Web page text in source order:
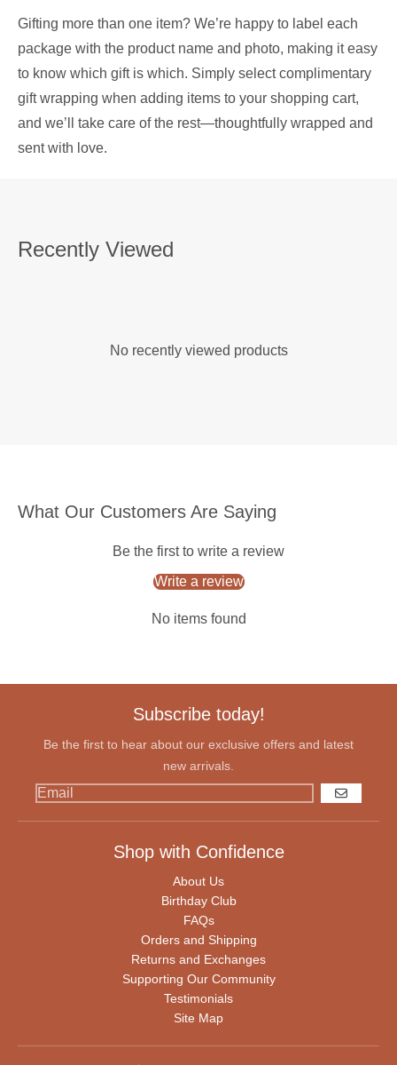
Gifting more than one item? We’re happy to label each
package with the product name and photo, making it easy
to know which gift is which. Simply select complimentary
gift wrapping when adding items to your shopping cart,
and we’ll take care of the rest—thoughtfully wrapped and
sent with love.
Recently Viewed
No recently viewed products
What Our Customers Are Saying
Be the first to write a review
Write a review
No items found
Subscribe today!
Be the first to hear about our exclusive offers and latest
new arrivals.
GO
Shop with Confidence
About Us
Birthday Club
FAQs
Orders and Shipping
Returns and Exchanges
Supporting Our Community
Testimonials
Site Map